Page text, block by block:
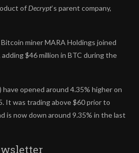
of Decrypt‘s parent company,
Bitcoin miner MARA Holdings joined
$46 million in BTC during the
have opened around 4.35% higher on
It was trading above $60 prior to
is now down around 9.35% in the last